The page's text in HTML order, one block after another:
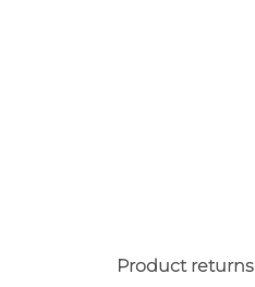
Product returns